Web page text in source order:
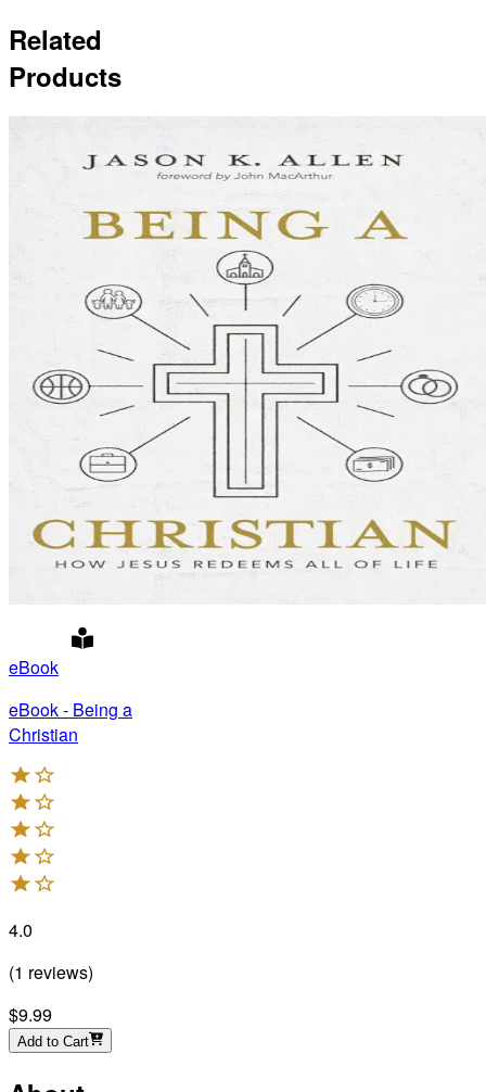
Related
Products
eBook
eBook - Being a
Christian
4.0
(1 reviews)
$9.99
Add to Cart